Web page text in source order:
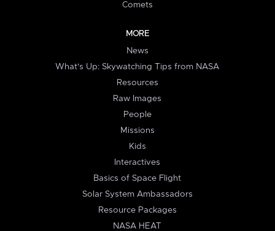
Comets
MORE
News
What's Up: Skywatching Tips from NASA
Resources
Raw Images
People
Missions
Kids
Interactives
Basics of Space Flight
Solar System Ambassadors
Resource Packages
NASA HEAT